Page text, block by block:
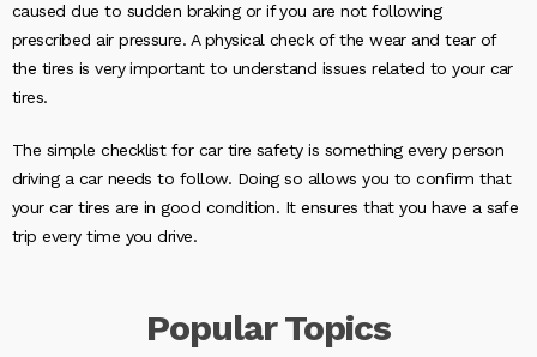
caused due to sudden braking or if you are not following
prescribed air pressure. A physical check of the wear and tear of
the tires is very important to understand issues related to your car
tires.
The simple checklist for car tire safety is something every person
driving a car needs to follow. Doing so allows you to confirm that
your car tires are in good condition. It ensures that you have a safe
trip every time you drive.
PopularTopics